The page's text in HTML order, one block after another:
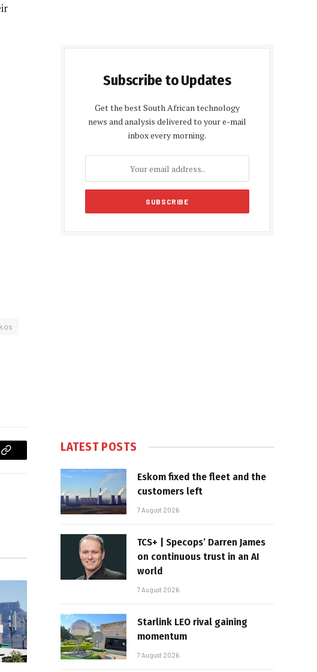
Copy
Subscribe to Updates
Get the best South African technology
news and analysis delivered to your e-mail
inbox every morning.
LATEST POSTS
Eskom fixed the fleet and the
customers left
7 August 2026
TCS+ | Specops’ Darren James
on continuous trust in an AI
world
7 August 2026
Starlink LEO rival gaining
momentum
7 August 2026